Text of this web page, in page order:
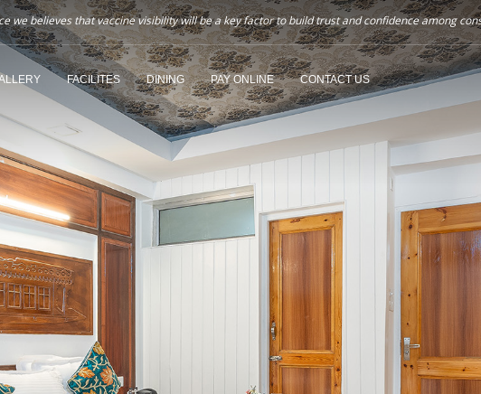
we believes that vaccine visibility will be a key factor to build trust and confidence among
FACILITES DINING PAY ONLINE CONTACT US